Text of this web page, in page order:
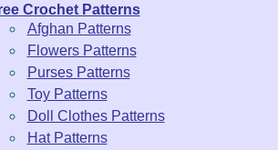
Crochet Patterns
Afghan Patterns
Flowers Patterns
Purses Patterns
Toy Patterns
Doll Clothes Patterns
Hat Patterns